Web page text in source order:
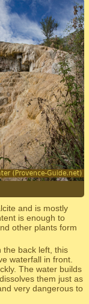
and is mostly
is enough to
other plants form
the back left, this
waterfall in front.
The water builds
them just as
very dangerous to